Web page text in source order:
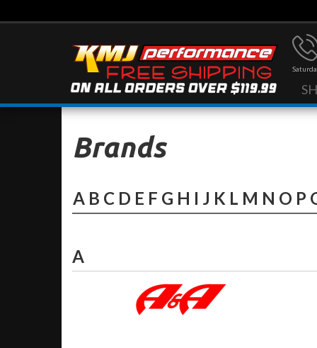
Brands
A B C D E F G H I J K L M N O P
A